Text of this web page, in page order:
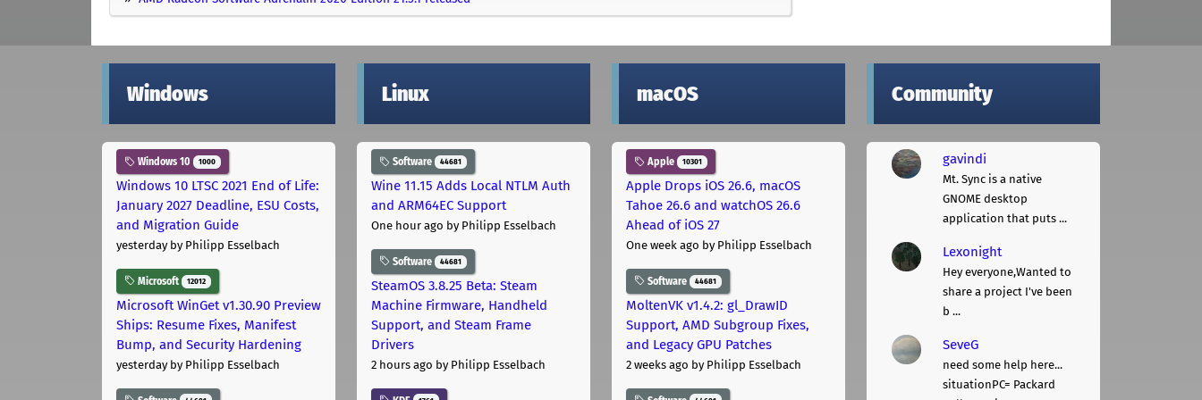
Windows
Windows 10 1000
Windows 10 LTSC 2021 End of Life:
January 2027 Deadline, ESU Costs,
and Migration Guide
yesterdayby Philipp Esselbach
Microsoft 12012
Microsoft WinGet v1.30.90 Preview
Ships: Resume Fixes, Manifest
Bump, and Security Hardening
yesterdayby Philipp Esselbach
Linux
Software 44681
Wine 11.15 Adds Local NTLM Auth
and ARM64EC Support
One hour ago by Philipp Esselbach
Software 44681
SteamOS 3.8.25 Beta: Steam
Machine Firmware, Handheld
Support, and Steam Frame
Drivers
2 hours ago by Philipp Esselbach
macOS
Apple 10301
Apple Drops iOS 26.6, macOS
Tahoe 26.6 and watchOS 26.6
Ahead of iOS 27
One week ago by Philipp Esselbach
Software 44681
MoltenVK v1.4.2: gl_DrawID
Support, AMD Subgroup Fixes,
and Legacy GPU Patches
2 weeks ago by Philipp Esselbach
Community
gavindi
Mt. Sync is a native
GNOME desktop
application that puts ...
Lexonight
Hey everyone,Wanted to
share a project I've been
b ...
SeveG
need some help here...
situationPC= Packard